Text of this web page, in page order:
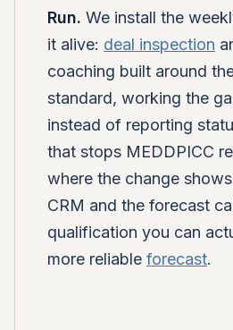
Run. We install the
it alive: deal inspection
coaching built around
standard, working the
instead of reporting
that stops MEDDPICC
where the change
CRM and the forecast
qualification you can
more reliable forecast.